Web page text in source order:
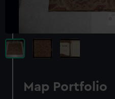
Map Portfolio